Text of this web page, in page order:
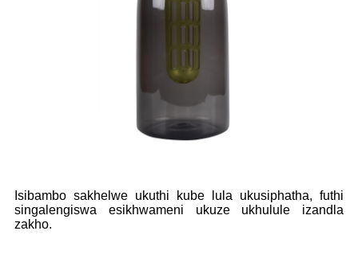
Isibambo sakhelwe ukuthi kube lula ukusiphatha, futhi
singalengiswa esikhwameni ukuze ukhulule izandla
zakho.